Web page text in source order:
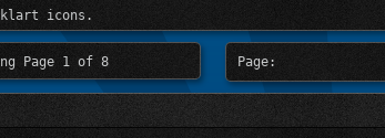
icons.
Page 1 of 8 Page: